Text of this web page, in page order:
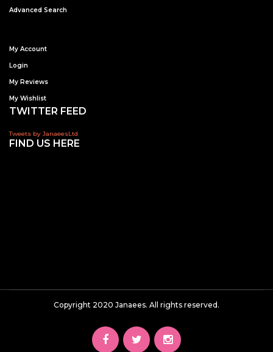
Advanced Search
My Account
Login
My Reviews
My Wishlist
TWITTER FEED
Tweets by JanaeesLtd
FIND US HERE
Copyright 2020 Janaees. All rights reserved.